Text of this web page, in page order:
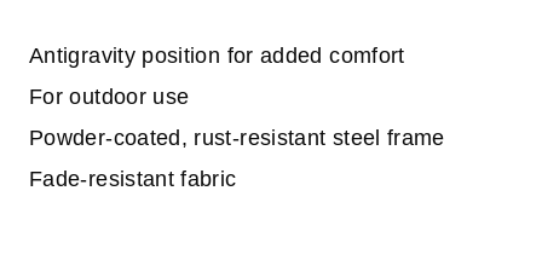
Antigravity position for added comfort
For outdoor use
Powder-coated, rust-resistant steel frame
Fade-resistant fabric